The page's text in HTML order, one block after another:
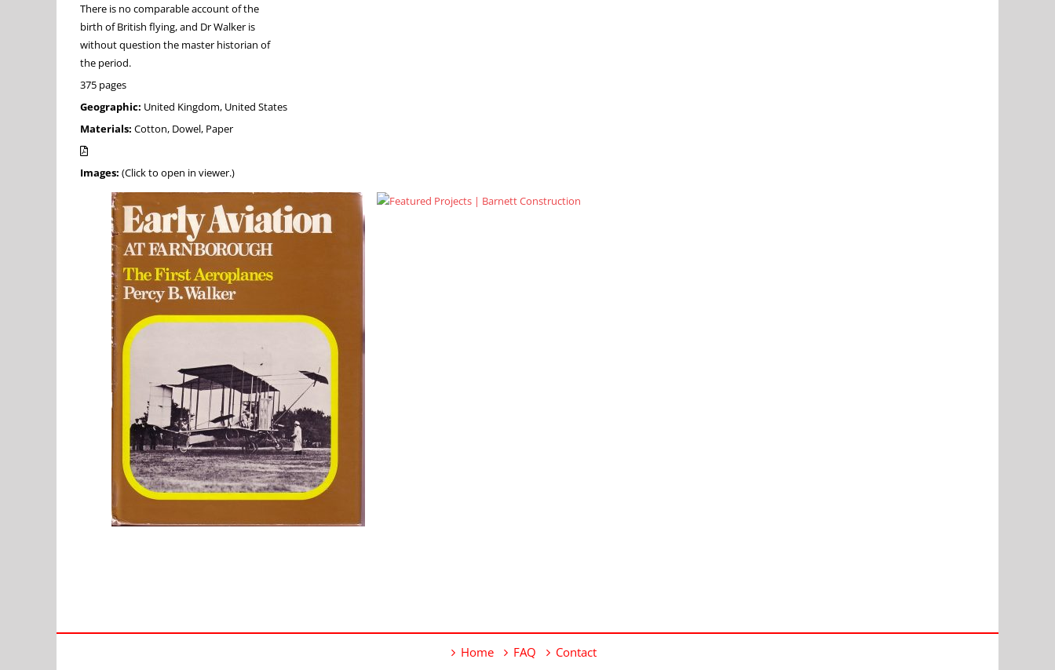
There is no comparable account of the
birth of British flying, and Dr Walker is
without question the master historian of
the period.
375 pages
Geographic: United Kingdom, United States
Materials: Cotton, Dowel, Paper
Images: (Click to open in viewer.)
Home FAQ Contact